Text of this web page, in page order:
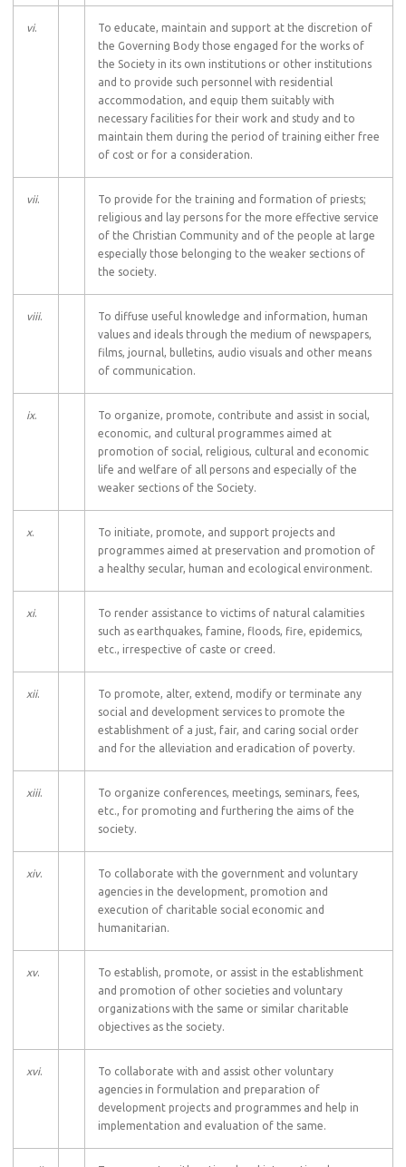
vi.
To educate, maintain and support at the discretion of
the Governing Body those engaged for the works of
the Society in its own institutions or other institutions
and to provide such personnel with residential
accommodation, and equip them suitably with
necessary facilities for their work and study and to
maintain them during the period of training either free
of cost or for a consideration.
vii.
To provide for the training and formation of priests;
religious and lay persons for the more effective service
of the Christian Community and of the people at large
especially those belonging to the weaker sections of
the society.
viii.
To diffuse useful knowledge and information, human
values and ideals through the medium of newspapers,
films, journal, bulletins, audio visuals and other means
of communication.
ix.
To organize, promote, contribute and assist in social,
economic, and cultural programmes aimed at
promotion of social, religious, cultural and economic
life and welfare of all persons and especially of the
weaker sections of the Society.
x.
To initiate, promote, and support projects and
programmes aimed at preservation and promotion of
a healthy secular, human and ecological environment.
xi.
To render assistance to victims of natural calamities
such as earthquakes, famine, floods, fire, epidemics,
etc., irrespective of caste or creed.
xii.
To promote, alter, extend, modify or terminate any
social and development services to promote the
establishment of a just, fair, and caring social order
and for the alleviation and eradication of poverty.
xiii.
To organize conferences, meetings, seminars, fees,
etc., for promoting and furthering the aims of the
society.
xiv.
To collaborate with the government and voluntary
agencies in the development, promotion and
execution of charitable social economic and
humanitarian.
xv.
To establish, promote, or assist in the establishment
and promotion of other societies and voluntary
organizations with the same or similar charitable
objectives as the society.
xvi.
To collaborate with and assist other voluntary
agencies in formulation and preparation of
development projects and programmes and help in
implementation and evaluation of the same.